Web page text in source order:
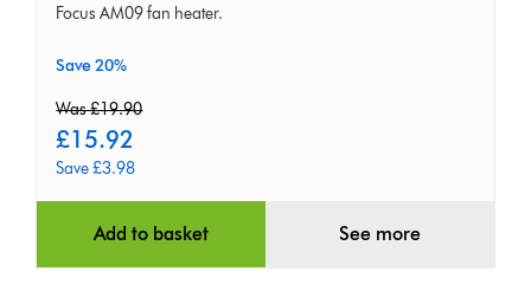
Focus AM09 fan heater.
Save 20%
original
price:
Was £19.90
current
price:
£15.92
Save £3.98
Add to basket See more